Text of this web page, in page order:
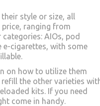
style or size, all
ranging from
AIOs, pod
e-cigarettes, with some
on how to utilize them
the other varieties
kits. If you need
come in handy.